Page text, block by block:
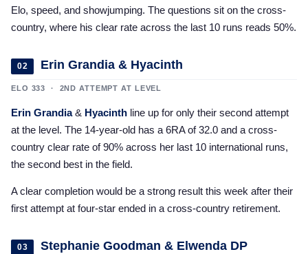
Elo, speed, and showjumping. The questions sit on the cross-
country, where his clear rate across the last 10 runs reads 50%.
02 Erin Grandia & Hyacinth
ELO 333 · 2ND ATTEMPT AT LEVEL
Erin Grandia& Hyacinth line up for only their second attempt
at the level. The 14-year-old has a 6RA of 32.0 and a cross-
country clear rate of 90% across her last 10 international runs,
the second best in the field.
A clear completion would be a strong result this week after their
first attempt at four-star ended in a cross-country retirement.
03 Stephanie Goodman & Elwenda DP